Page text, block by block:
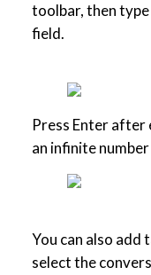
toolbar, then
field.
Press Enter after
an infinite
You can also add
select the